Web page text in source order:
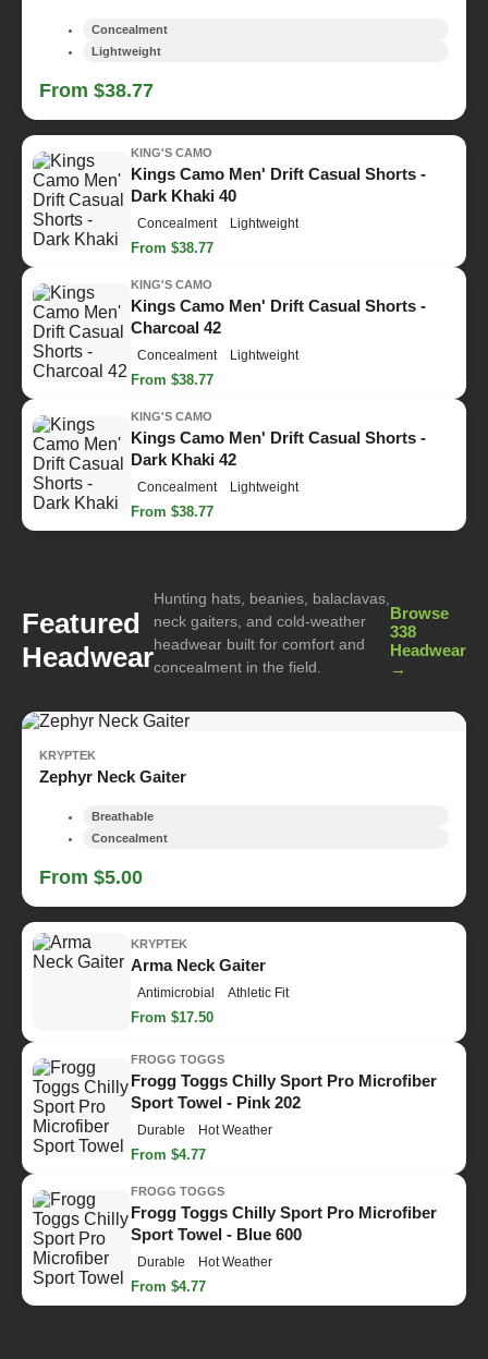
Concealment
Lightweight
From $38.77
KING'S CAMO
Kings Camo Men' Drift Casual Shorts -
Dark Khaki 40
Concealment Lightweight
From $38.77
KING'S CAMO
Kings Camo Men' Drift Casual Shorts -
Charcoal 42
Concealment Lightweight
From $38.77
KING'S CAMO
Kings Camo Men' Drift Casual Shorts -
Dark Khaki 42
Concealment Lightweight
From $38.77
Featured
Headwear
Hunting hats, beanies, balaclavas,
neck gaiters, and cold-weather
headwear built for comfort and
concealment in the field.
Browse
338
Headwear
→
KRYPTEK
Zephyr Neck Gaiter
Breathable
Concealment
From $5.00
KRYPTEK
Arma Neck Gaiter
Antimicrobial Athletic Fit
From $17.50
FROGG TOGGS
Frogg Toggs Chilly Sport Pro Microfiber
Sport Towel - Pink 202
Durable Hot Weather
From $4.77
FROGG TOGGS
Frogg Toggs Chilly Sport Pro Microfiber
Sport Towel - Blue 600
Durable Hot Weather
From $4.77